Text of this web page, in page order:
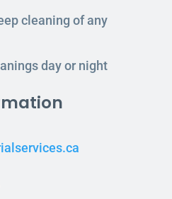
cleaning of any
day or night